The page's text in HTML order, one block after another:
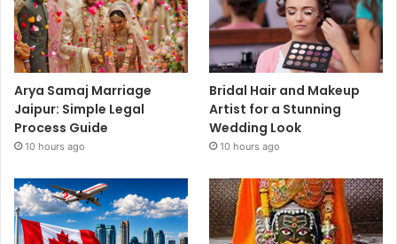
Arya Samaj Marriage
Jaipur: Simple Legal
Process Guide
10 hours ago
Bridal Hair and Makeup
Artist for a Stunning
Wedding Look
10 hours ago